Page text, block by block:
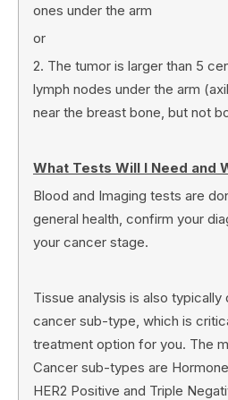
ones under the arm
or
2. The tumor is larger than 5
lymph nodes under the arm
near the breast bone, but not
What Tests Will I Need and
Blood and Imaging tests are
general health, confirm your
your cancer stage.
Tissue analysis is also
cancer sub-type, which is
treatment option for you. The
Cancer sub-types are
HER2 Positive and Triple